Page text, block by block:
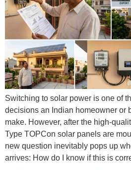
Switching to solar power is one of
decisions an Indian homeowner or
make. However, after the high-
Type TOPCon solar panels are
new question inevitably pops up
arrives: How do I know if this is